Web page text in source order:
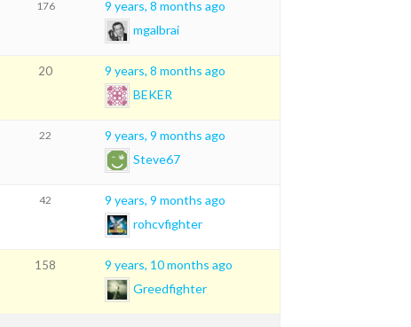
176
9 years, 8 months ago
mgalbrai
20
9 years, 8 months ago
BEKER
22
9 years, 9 months ago
Steve67
42
9 years, 9 months ago
rohcvfighter
158
9 years, 10 months ago
Greedfighter